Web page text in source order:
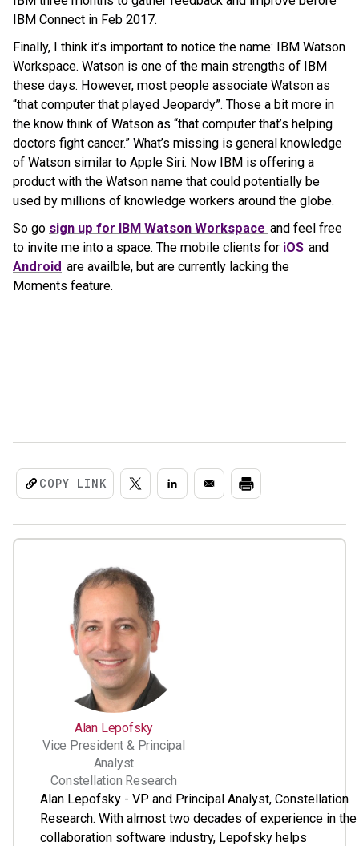
IBM Connect in Feb 2017.
Finally, I think it’s important to notice the name: IBM Watson
Workspace. Watson is one of the main strengths of IBM
these days. However, most people associate Watson as
“that computer that played Jeopardy”. Those a bit more in
the know think of Watson as “that computer that’s helping
doctors fight cancer.” What’s missing is general knowledge
of Watson similar to Apple Siri. Now IBM is offering a
product with the Watson name that could potentially be
used by millions of knowledge workers around the globe.
So go sign up for IBM Watson Workspace and feel free
to invite me into a space. The mobile clients for iOS and
Android are availble, but are currently lacking the
Moments feature.
COPY LINK
Alan Lepofsky
Vice President & Principal
Analyst
Constellation Research
Alan Lepofsky - VP and Principal Analyst, Constellation
Research. With almost two decades of experience in the
collaboration software industry, Lepofsky helps